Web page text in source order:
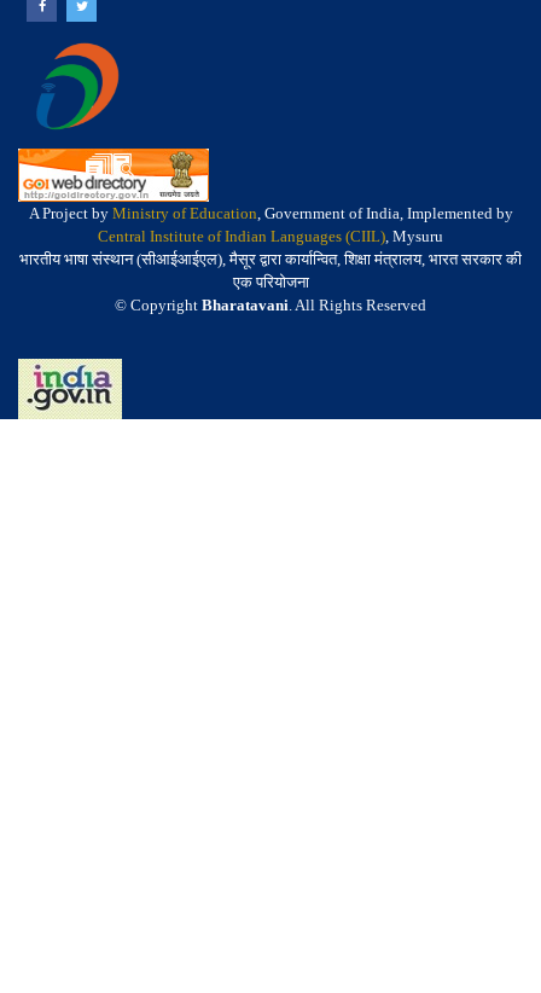
A Project by Ministry of Education, Government of India, Implemented by
Central Institute of Indian Languages (CIIL), Mysuru
भारतीय भाषा संस्थान (सीआईआईएल), मैसूर द्वारा कार्यान्वित, शिक्षा मंत्रालय, भारत सरकार की
एक परियोजना
© Copyright Bharatavani. All Rights Reserved